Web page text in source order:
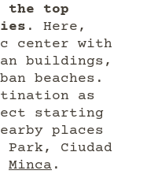
the top
. Here,
center with
buildings,
beaches.
as
starting
places
Ciudad
Minca .